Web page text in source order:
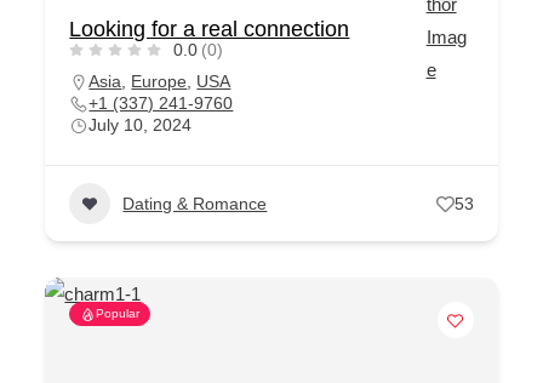
Looking for a real connection
0.0 (0)
Asia
Europe
USA
+1 (337) 241-9760
July 10, 2024
Dating & Romance 53
Popular